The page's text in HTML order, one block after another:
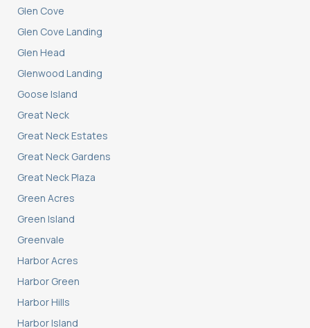
Glen Cove
Glen Cove Landing
Glen Head
Glenwood Landing
Goose Island
Great Neck
Great Neck Estates
Great Neck Gardens
Great Neck Plaza
Green Acres
Green Island
Greenvale
Harbor Acres
Harbor Green
Harbor Hills
Harbor Island